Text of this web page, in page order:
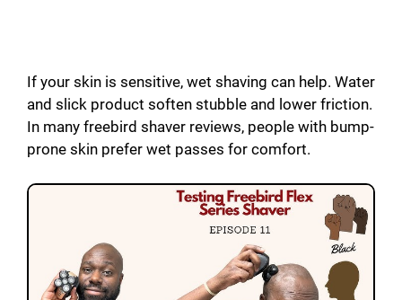
If your skin is sensitive, wet shaving can help. Water
and slick product soften stubble and lower friction.
In many freebird shaver reviews, people with bump-
prone skin prefer wet passes for comfort.